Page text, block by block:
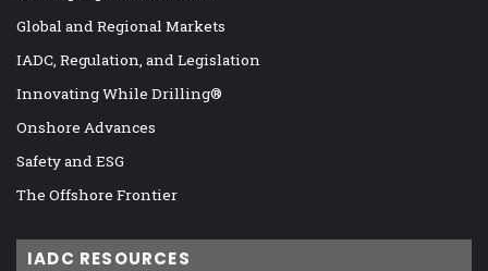
Global and Regional Markets
IADC, Regulation, and Legislation
Innovating While Drilling®
Onshore Advances
Safety and ESG
The Offshore Frontier
IADC RESOURCES